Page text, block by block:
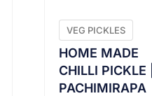
VEG PICKLES
HOME MADE
CHILLI PICKLE ||
PACHIMIRAPA